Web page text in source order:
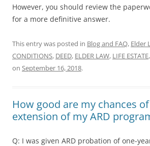
However, you should review the
for a more definitive answer.
This entry was posted in Blog and FAQ, Elder
CONDITIONS, DEED, ELDER LAW, LIFE ESTATE,
on September 16, 2018.
How good are my chances
extension of my ARD
Q: I was given ARD probation of one-